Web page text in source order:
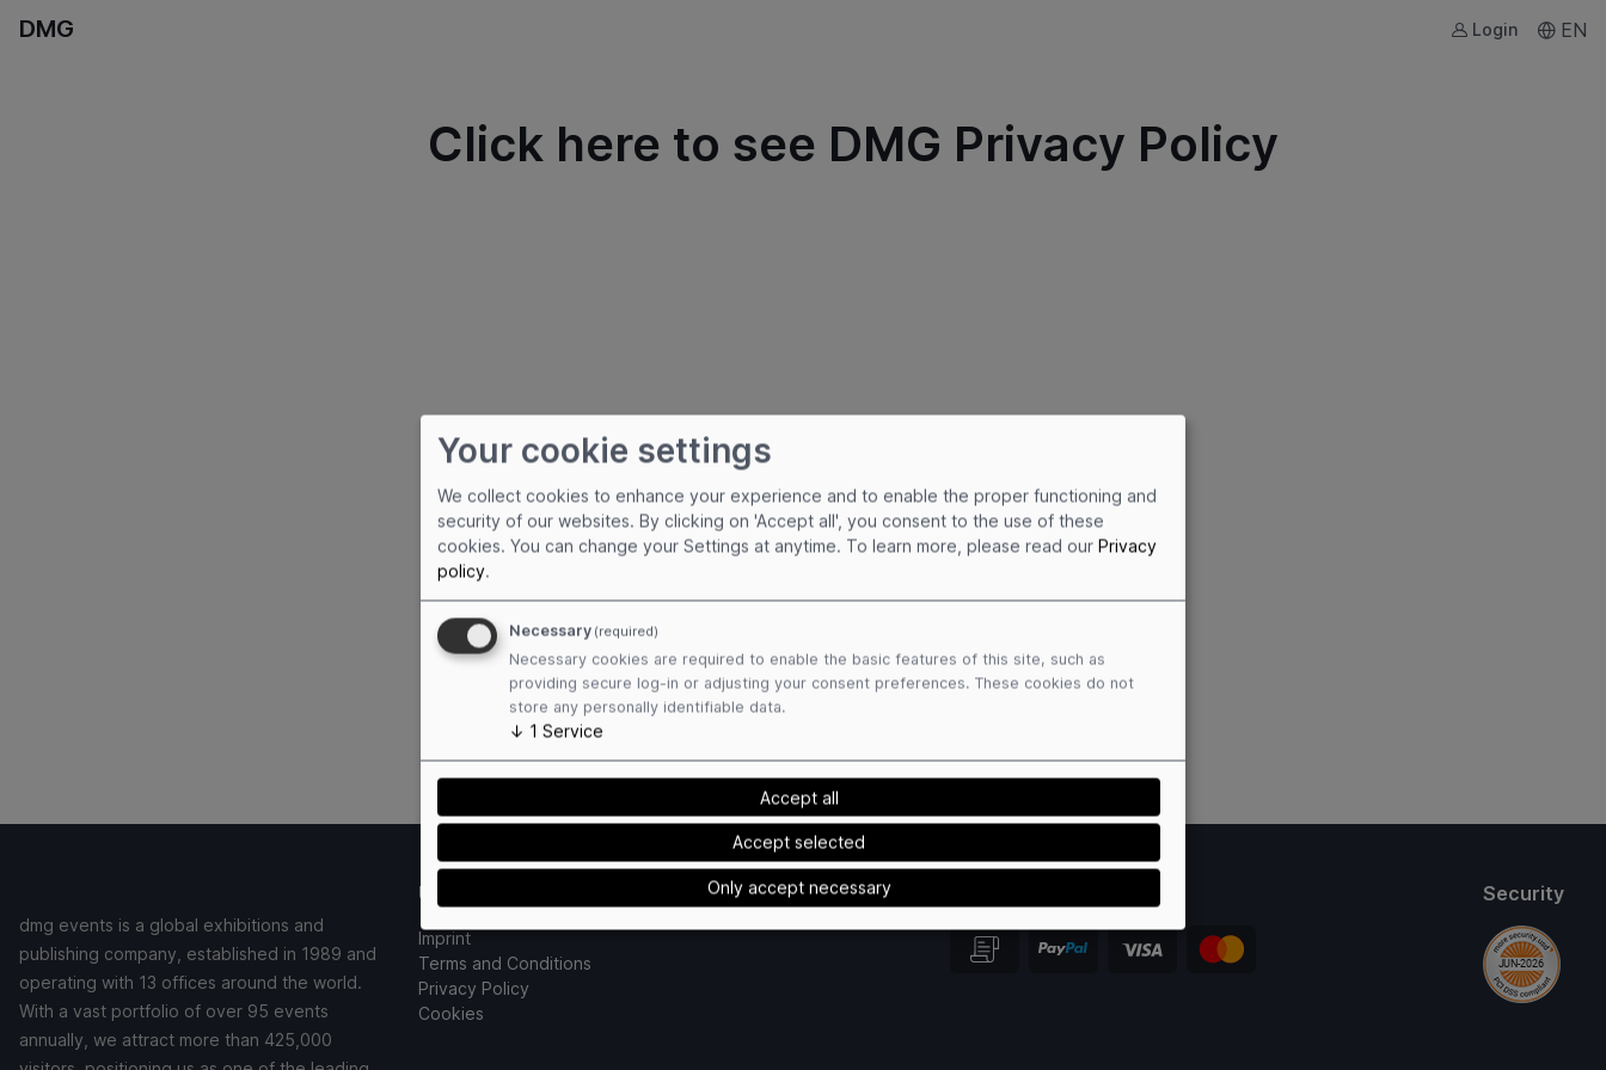
DMG Login EN
Click here to see DMG Privacy Policy
dmg events is a global exhibitions and
publishing company, established in 1989 and
operating with 13 offices around the world.
With a vast portfolio of over 95 events
annually, we attract more than 425,000
Useful links
Imprint
Terms and Conditions
Privacy Policy
Cookies
Security
Your cookie settings
We collect cookies to enhance your experience and to enable the proper functioning and
security of our websites. By clicking on 'Accept all', you consent to the use of these
cookies. You can change your Settings at anytime. To learn more, please read our Privacy
policy.
Necessary (required)
Necessary cookies are required to enable the basic features of this site, such as
providing secure log-in or adjusting your consent preferences. These cookies do not
store any personally identifiable data.
↓ 1 Service
Only accept necessary
Accept selected
Accept all